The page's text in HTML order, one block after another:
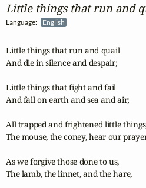
Little things that run and
Language: English
Little things that run and quail
And die in silence and despair;
Little things that fight and fail
And fall on earth and sea and air;
All trapped and frightened little
The mouse, the coney, hear our
As we forgive those done to us,
The lamb, the linnet, and the hare,